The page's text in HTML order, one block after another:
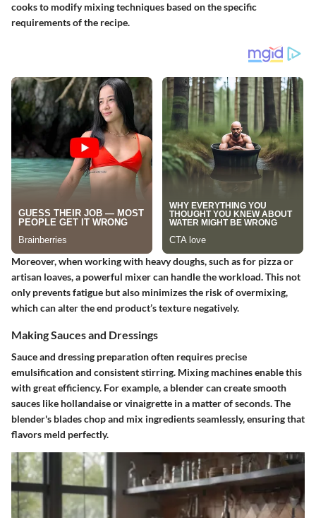
cooks to modify mixing techniques based on the specific
requirements of the recipe.
Moreover, when working with heavy doughs, such as for pizza or
artisan loaves, a powerful mixer can handle the workload. This not
only prevents fatigue but also minimizes the risk of overmixing,
which can alter the end product’s texture negatively.
Making Sauces and Dressings
Sauce and dressing preparation often requires precise
emulsification and consistent stirring. Mixing machines enable this
with great efficiency. For example, a blender can create smooth
sauces like hollandaise or vinaigrette in a matter of seconds. The
blender's blades chop and mix ingredients seamlessly, ensuring that
flavors meld perfectly.